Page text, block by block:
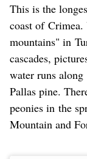
This is the
coast of Crimea.
mountains" in
cascades,
water runs
Pallas pine.
peonies in the
Mountain and